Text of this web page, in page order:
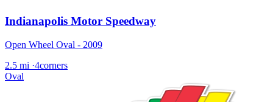
Indianapolis Motor Speedway
Open Wheel Oval - 2009
2.5 mi ·4corners
Oval